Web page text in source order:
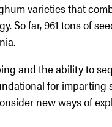
varieties that
So far, 961 tons of
and the ability to
for imparting
new ways of